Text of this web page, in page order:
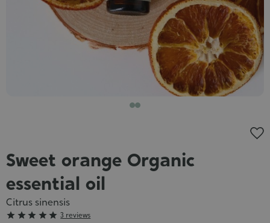
Sweet orange Organic
essential oil
Citrus sinensis
Grade
     3 reviews